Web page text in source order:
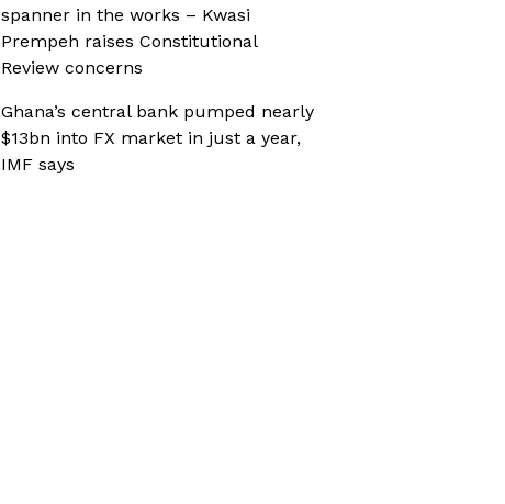
spanner in the works – Kwasi
Prempeh raises Constitutional
Review concerns
Ghana’s central bank pumped nearly
$13bn into FX market in just a year,
IMF says